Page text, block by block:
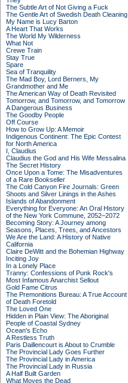
The Subtle Art of Not Giving a Fuck
The Gentle Art of Swedish Death Cleaning
My Name is Lucy Barton
A Heart That Works
The World My Wilderness
What Not
Crewe Train
Stay True
Spare
Sea of Tranquility
The Mad Boy, Lord Berners, My
Grandmother and Me
The American Way of Death Revisited
Tomorrow, and Tomorrow, and Tomorrow
A Dangerous Business
The Goodby People
Off Course
How to Grow Up: A Memoir
Indigenous Continent: The Epic Contest
for North America
I, Claudius
Claudius the God and His Wife Messalina
The Secret History
Once Upon a Tome: The Misadventures
of a Rare Bookseller
The Cold Canyon Fire Journals: Green
Shoots and Silver Linings in the Ashes
Islands of Abandonment
Everything for Everyone: An Oral History
of the New York Commune, 2052–2072
Becoming Story: A Journey among
Seasons, Places, Trees, and Ancestors
We Are the Land: A History of Native
California
Claire DeWitt and the Bohemian Highway
Inciting Joy
In a Lonely Place
Tranny: Confessions of Punk Rock's
Most Infamous Anarchist Sellout
Gold Fame Citrus
The Premonitions Bureau: A True Account
of Death Foretold
The Loved One
Hidden in Plain View: The Aboriginal
People of Coastal Sydney
Ocean's Echo
A Restless Truth
Paris Daillencourt is About to Crumble
The Provincial Lady Goes Further
The Provincial Lady in America
The Provincial Lady in Russia
A Half Built Garden
What Moves the Dead